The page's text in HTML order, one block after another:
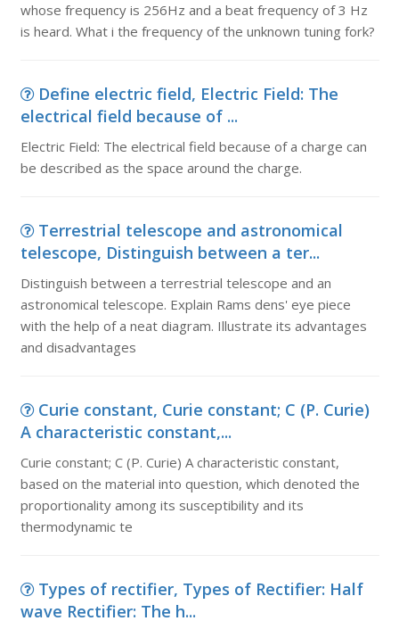
whose frequency is 256Hz and a beat frequency of 3 Hz
is heard. What i the frequency of the unknown tuning fork?
Define electric field, Electric Field: The
electrical field because of ...
Electric Field: The electrical field because of a charge can
be described as the space around the charge.
Terrestrial telescope and astronomical
telescope, Distinguish between a ter...
Distinguish between a terrestrial telescope and an
astronomical telescope. Explain Rams dens' eye piece
with the help of a neat diagram. Illustrate its advantages
and disadvantages
Curie constant, Curie constant; C (P. Curie)
A characteristic constant,...
Curie constant; C (P. Curie) A characteristic constant,
based on the material into question, which denoted the
proportionality among its susceptibility and its
thermodynamic te
Types of rectifier, Types of Rectifier: Half
wave Rectifier: The h...